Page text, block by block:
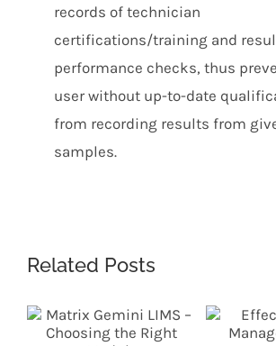
records of technician
certifications/training and
performance checks, thus
user without up-to-date
from recording results from
samples.
Related Posts